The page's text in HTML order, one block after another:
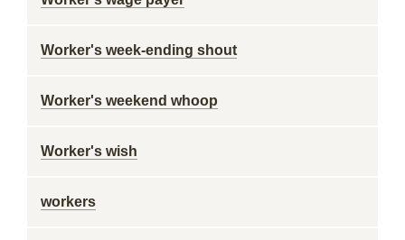
Worker's week-ending shout
Worker's weekend whoop
Worker's wish
workers